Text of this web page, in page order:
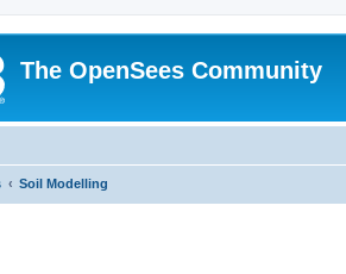
The OpenSees Community
Soil Modelling